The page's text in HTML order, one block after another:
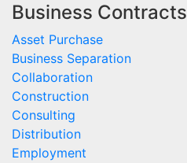
Business Contracts
Asset Purchase
Business Separation
Collaboration
Construction
Consulting
Distribution
Employment